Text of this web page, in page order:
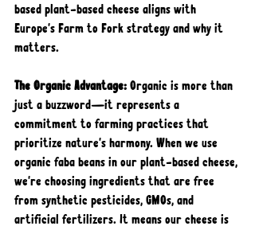
based plant-based cheese aligns with
Europe's Farm to Fork strategy and why it
matters.
The Organic Advantage: Organic is more than
just a buzzword—it represents a
commitment to farming practices that
prioritize nature's harmony. When we use
organic faba beans in our plant-based cheese,
we're choosing ingredients that are free
from synthetic pesticides, GMOs, and
artificial fertilizers. It means our cheese is